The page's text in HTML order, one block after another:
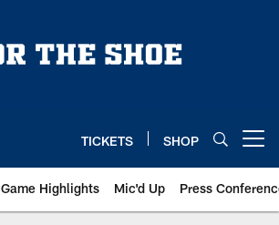
TICKETS SHOP
Game Highlights Mic'd Up Press